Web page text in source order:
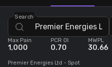
Futures Screeners
Stock Screeners
Events Calendar
Search
Max Pain
1,000
PCR OI
0.70
MWPL
30.66
Premier Energies Ltd - Spot